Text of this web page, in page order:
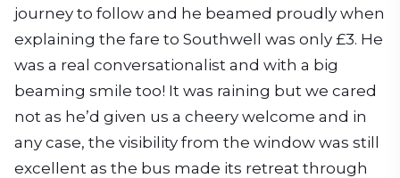
journey to follow and he beamed proudly when
explaining the fare to Southwell was only £3. He
was a real conversationalist and with a big
beaming smile too! It was raining but we cared
not as he’d given us a cheery welcome and in
any case, the visibility from the window was still
excellent as the bus made its retreat through